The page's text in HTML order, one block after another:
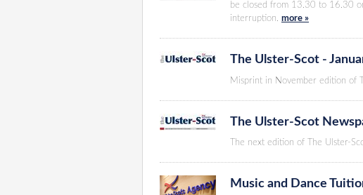
be closed from 13.30 to 16.30
interruption. more »
The Ulster-Scot -
Misprint in November edition of
The Ulster-Scot
The next edition of The Ulster-
Music and Dance